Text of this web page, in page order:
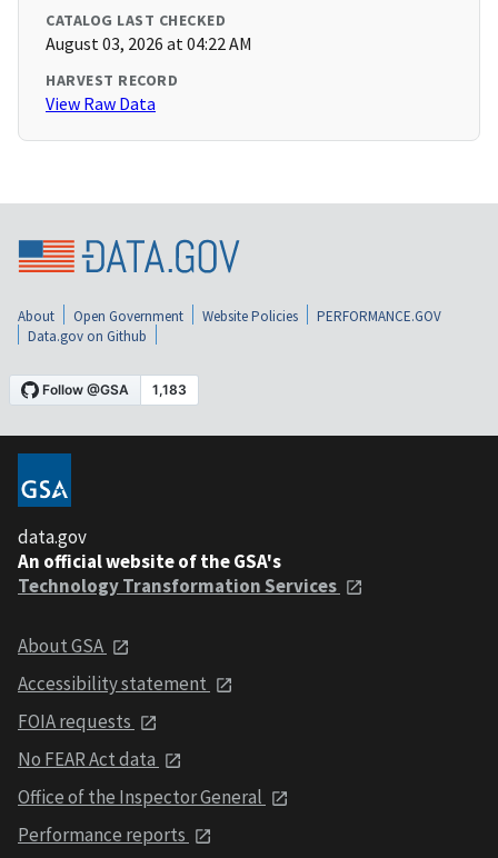
CATALOG LAST CHECKED
August 03, 2026 at 04:22 AM
HARVEST RECORD
View Raw Data
About Open Government Website Policies
PERFORMANCE.GOV
Data.gov on Github
data.gov
An official website of the GSA's
Technology Transformation Services
About GSA
Accessibility statement
FOIA requests
No FEAR Act data
Office of the Inspector General
Performance reports